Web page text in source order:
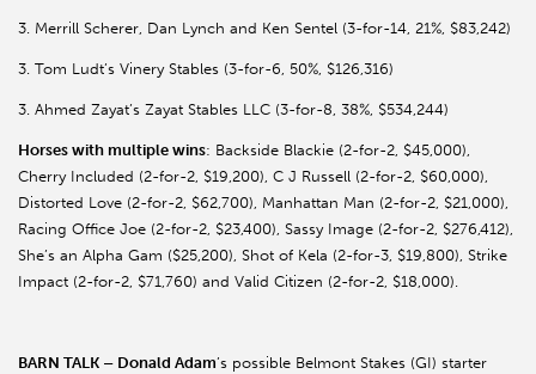
3. Merrill Scherer, Dan Lynch and Ken Sentel (3-for-14, 21%, $83,242)
3. Tom Ludt’s Vinery Stables (3-for-6, 50%, $126,316)
3. Ahmed Zayat’s Zayat Stables LLC (3-for-8, 38%, $534,244)
Horses with multiple wins: Backside Blackie (2-for-2, $45,000),
Cherry Included (2-for-2, $19,200), C J Russell (2-for-2, $60,000),
Distorted Love (2-for-2, $62,700), Manhattan Man (2-for-2, $21,000),
Racing Office Joe (2-for-2, $23,400), Sassy Image (2-for-2, $276,412),
She’s an Alpha Gam ($25,200), Shot of Kela (2-for-3, $19,800), Strike
Impact (2-for-2, $71,760) and Valid Citizen (2-for-2, $18,000).
BARN TALK – Donald Adam’s possible Belmont Stakes (GI) starter